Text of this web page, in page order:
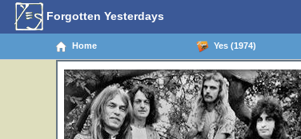
Forgotten Yesterdays
Home Yes (1974)